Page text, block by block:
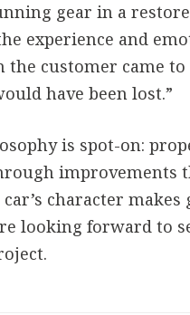
gear in a
experience and
the customer came to
have been lost.”
is spot-on:
improvements
character makes
looking forward to